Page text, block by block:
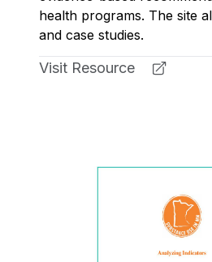
health programs. The site
and case studies.
Visit Resource